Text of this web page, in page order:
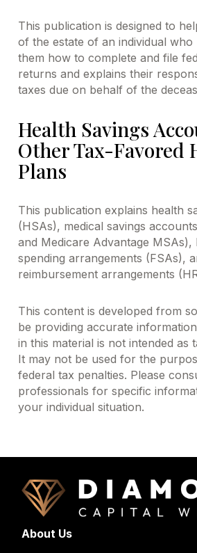
This publication is designed to
of the estate of an individual who
them how to complete and file
returns and explains their
taxes due on behalf of the
Health Savings
Other Tax-Favored
Plans
This publication explains health
(HSAs), medical savings
and Medicare Advantage MSAs),
spending arrangements (FSAs),
reimbursement arrangements
This content is developed from
be providing accurate
in this material is not intended as
It may not be used for the
federal tax penalties. Please
professionals for specific
your individual situation.
About Us